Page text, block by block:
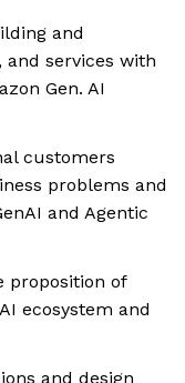
and
services with
Gen. AI
customers
problems and
and Agentic
proposition of
ecosystem and
and design